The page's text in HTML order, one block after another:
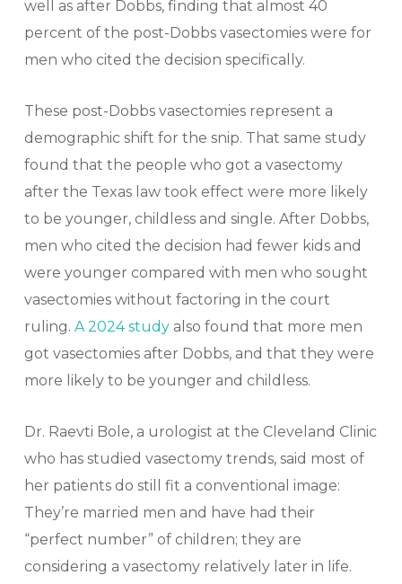
well as after Dobbs, finding that almost 40
percent of the post-Dobbs vasectomies were for
men who cited the decision specifically.
These post-Dobbs vasectomies represent a
demographic shift for the snip. That same study
found that the people who got a vasectomy
after the Texas law took effect were more likely
to be younger, childless and single. After Dobbs,
men who cited the decision had fewer kids and
were younger compared with men who sought
vasectomies without factoring in the court
ruling.A 2024 study also found that more men
got vasectomies after Dobbs, and that they were
more likely to be younger and childless.
Dr. Raevti Bole, a urologist at the Cleveland Clinic
who has studied vasectomy trends, said most of
her patients do still fit a conventional image:
They’re married men and have had their
“perfect number” of children; they are
considering a vasectomy relatively later in life.